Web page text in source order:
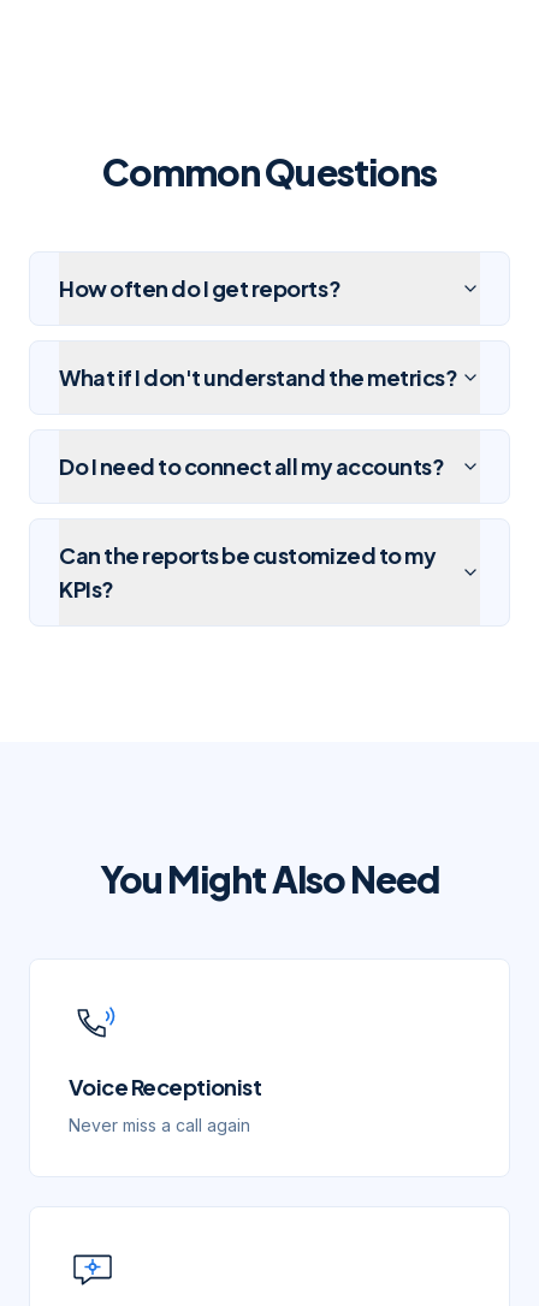
Common Questions
How often do I get reports?
What if I don't understand the metrics?
Do I need to connect all my accounts?
Can the reports be customized to my
KPIs?
You Might Also Need
Voice Receptionist
Never miss a call again